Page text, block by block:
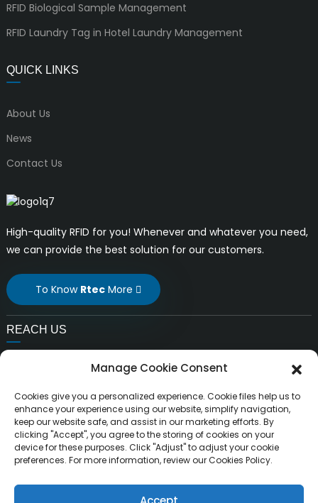
RFID Biological Sample Management
RFID Laundry Tag in Hotel Laundry Management
QUICK LINKS
About Us
News
Contact Us
High-quality RFID for you! Whenever and whatever you need,
we can provide the best solution for our customers.
To Know RtecMore
REACH US
Address:
10th Building, Innovation Base, Scientific innovation
District, MianYang City, Sichuan, China 621000
Manage Cookie Consent
Cookies give you a personalized experience. Cookie files help us to
enhance your experience using our website, simplify navigation,
keep our website safe, and assist in our marketing efforts. By
clicking "Accept", you agree to the storing of cookies on your
device for these purposes. Click "Adjust" to adjust your cookie
preferences. For more information, review our Cookies Policy.